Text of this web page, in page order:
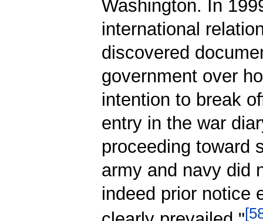
Washington. In
international
discovered
government over
intention to break
entry in the war
proceeding toward
army and navy did
indeed prior notice
[